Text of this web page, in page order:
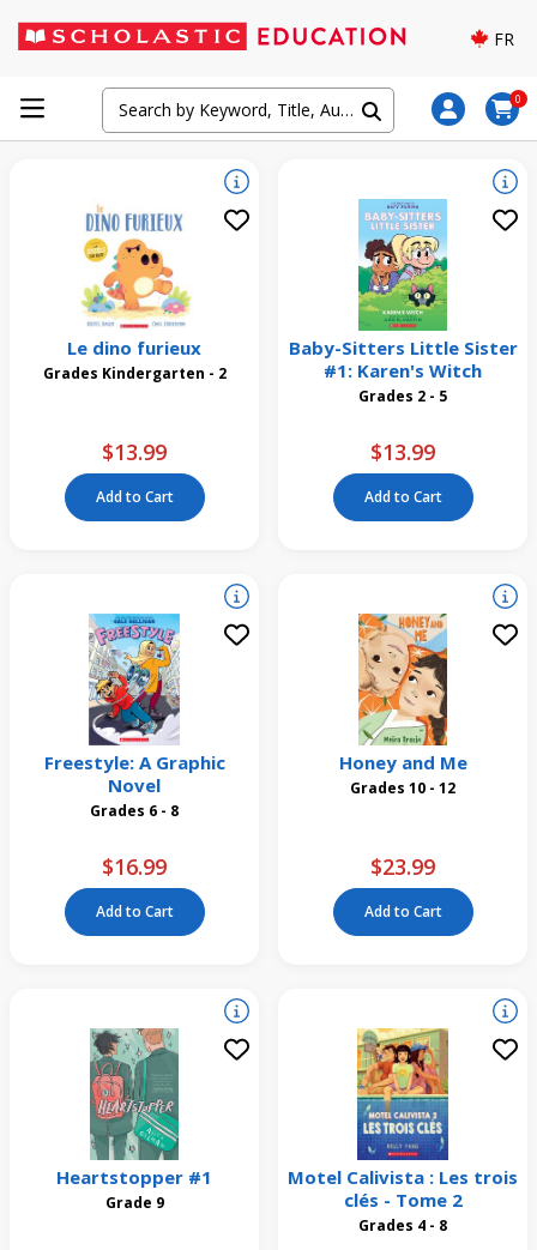
FR
0
Le dino furieux
Grades Kindergarten - 2
$13.99
Add to Cart
Baby-Sitters Little Sister
#1: Karen's Witch
Grades 2 - 5
$13.99
Add to Cart
Freestyle: A Graphic
Novel
Grades 6 - 8
$16.99
Add to Cart
Honey and Me
Grades 10 - 12
$23.99
Add to Cart
Heartstopper #1
Grade 9
Motel Calivista : Les trois
clés - Tome 2
Grades 4 - 8